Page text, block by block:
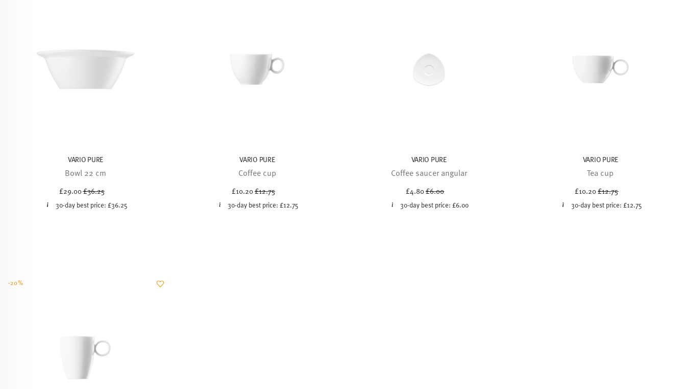
VARIO PURE
Bowl 22 cm
£29.00Price reduced from
£36.25
30-day best price: £36.25
VARIO PURE
Coffee cup
£10.20Price reduced from
£12.75
30-day best price:£12.75
VARIO PURE
Coffee saucer angular
£4.80Price reduced from
£6.00
30-day best price:£6.00
VARIO PURE
Tea cup
£10.20Price reduced from
£12.75
30-day best price: £12.75
-20%